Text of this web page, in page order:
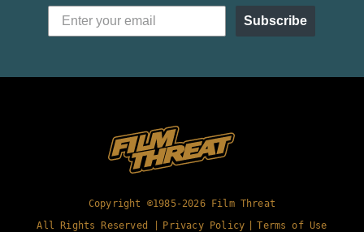
Subscribe
Copyright ©1985-2026 Film Threat
All Rights Reserved |
Privacy Policy Terms of Use